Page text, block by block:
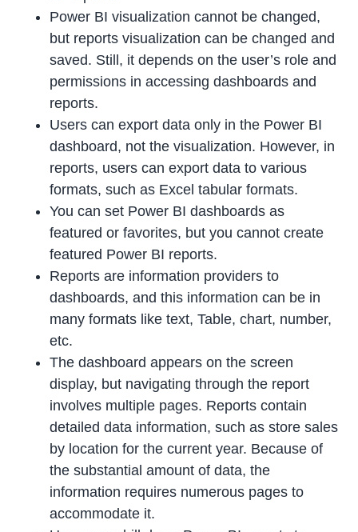
Power BI visualization cannot be changed,
but reports visualization can be changed and
saved. Still, it depends on the user’s role and
permissions in accessing dashboards and
reports.
Users can export data only in the Power BI
dashboard, not the visualization. However, in
reports, users can export data to various
formats, such as Excel tabular formats.
You can set Power BI dashboards as
featured or favorites, but you cannot create
featured Power BI reports.
Reports are information providers to
dashboards, and this information can be in
many formats like text, Table, chart, number,
etc.
The dashboard appears on the screen
display, but navigating through the report
involves multiple pages. Reports contain
detailed data information, such as store sales
by location for the current year. Because of
the substantial amount of data, the
information requires numerous pages to
accommodate it.